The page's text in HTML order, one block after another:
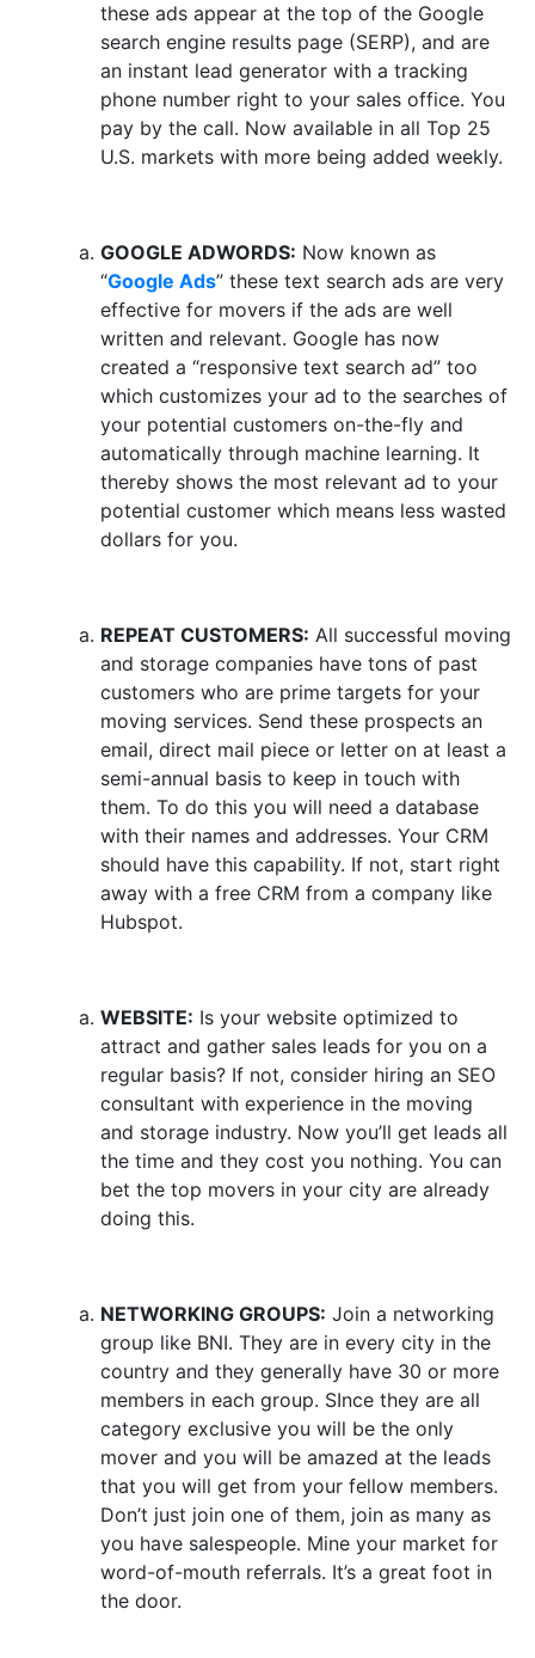
these ads appear at the top of the Google
search engine results page (SERP), and are
an instant lead generator with a tracking
phone number right to your sales office. You
pay by the call. Now available in all Top 25
U.S. markets with more being added weekly.
GOOGLE ADWORDS: Now known as
“Google Ads” these text search ads are very
effective for movers if the ads are well
written and relevant. Google has now
created a “responsive text search ad” too
which customizes your ad to the searches of
your potential customers on-the-fly and
automatically through machine learning. It
thereby shows the most relevant ad to your
potential customer which means less wasted
dollars for you.
REPEAT CUSTOMERS: All successful moving
and storage companies have tons of past
customers who are prime targets for your
moving services. Send these prospects an
email, direct mail piece or letter on at least a
semi-annual basis to keep in touch with
them. To do this you will need a database
with their names and addresses. Your CRM
should have this capability. If not, start right
away with a free CRM from a company like
Hubspot.
WEBSITE: Is your website optimized to
attract and gather sales leads for you on a
regular basis? If not, consider hiring an SEO
consultant with experience in the moving
and storage industry. Now you’ll get leads all
the time and they cost you nothing. You can
bet the top movers in your city are already
doing this.
NETWORKING GROUPS: Join a networking
group like BNI. They are in every city in the
country and they generally have 30 or more
members in each group. SInce they are all
category exclusive you will be the only
mover and you will be amazed at the leads
that you will get from your fellow members.
Don’t just join one of them, join as many as
you have salespeople. Mine your market for
word-of-mouth referrals. It’s a great foot in
the door.